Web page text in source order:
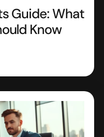
Guide: What
Know